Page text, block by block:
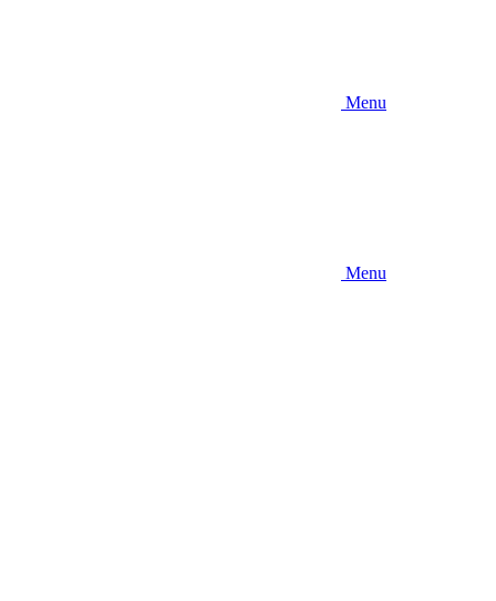
Menu
Menu